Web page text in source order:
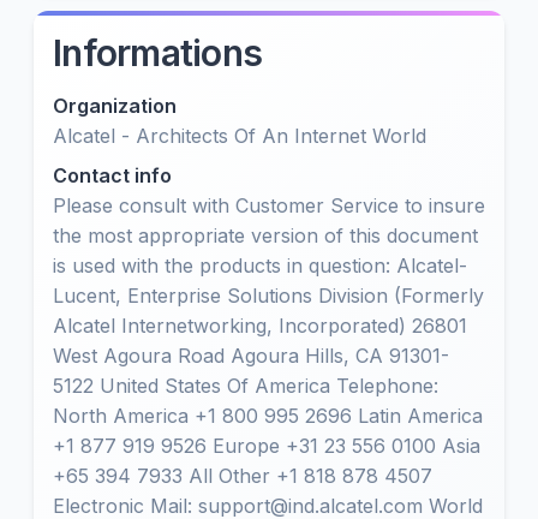
Informations
Organization
Alcatel - Architects Of An Internet World
Contact info
Please consult with Customer Service to insure
the most appropriate version of this document
is used with the products in question: Alcatel-
Lucent, Enterprise Solutions Division (Formerly
Alcatel Internetworking, Incorporated) 26801
West Agoura Road Agoura Hills, CA 91301-
5122 United States Of America Telephone:
North America +1 800 995 2696 Latin America
+1 877 919 9526 Europe +31 23 556 0100 Asia
+65 394 7933 All Other +1 818 878 4507
Electronic Mail: support@ind.alcatel.com World